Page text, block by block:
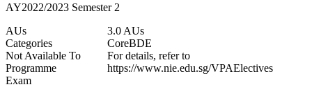
AY2022/2023 Semester 2
AUs
3.0 AUs
Categories
CoreBDE
Not Available To
Programme
For details, refer to
https://www.nie.edu.sg/VPAElectives
Exam